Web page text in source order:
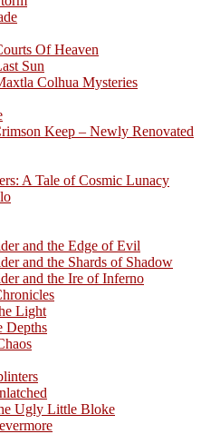
Of Heaven
Sun
Colhua Mysteries
Keep – Newly Renovated
A Tale of Cosmic Lunacy
and the Edge of Evil
and the Shards of Shadow
and the Ire of Inferno
Light
Depths
Ugly Little Bloke